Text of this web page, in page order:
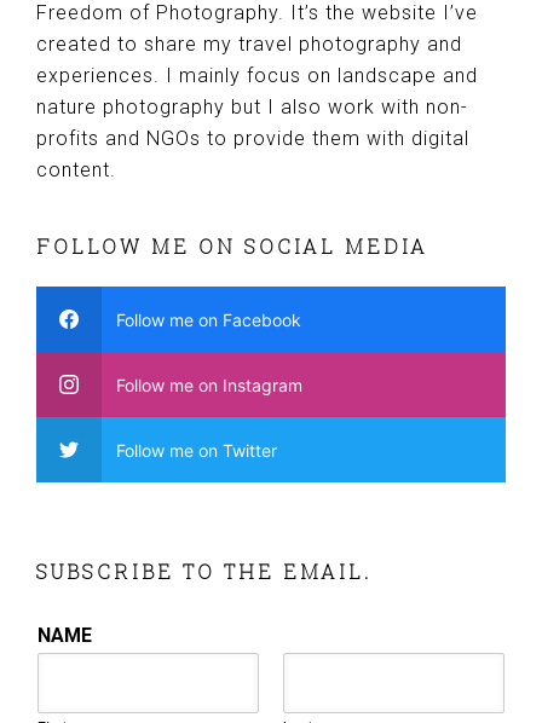
Freedom of Photography. It’s the website I’ve
created to share my travel photography and
experiences. I mainly focus on landscape and
nature photography but I also work with non-
profits and NGOs to provide them with digital
content.
FOLLOW ME ON SOCIAL MEDIA
Follow me on Facebook
Follow me on Instagram
Follow me on Twitter
SUBSCRIBE TO THE EMAIL.
NAME